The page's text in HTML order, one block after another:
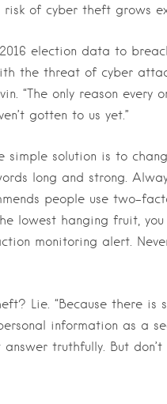
of cyber theft grows
election data to
the threat of cyber
“The only reason every
gotten to us yet.”
solution is to
long and strong.
people use two-
lowest hanging fruit, you
monitoring alert.
Lie. “Because there is
information as a
truthfully. But